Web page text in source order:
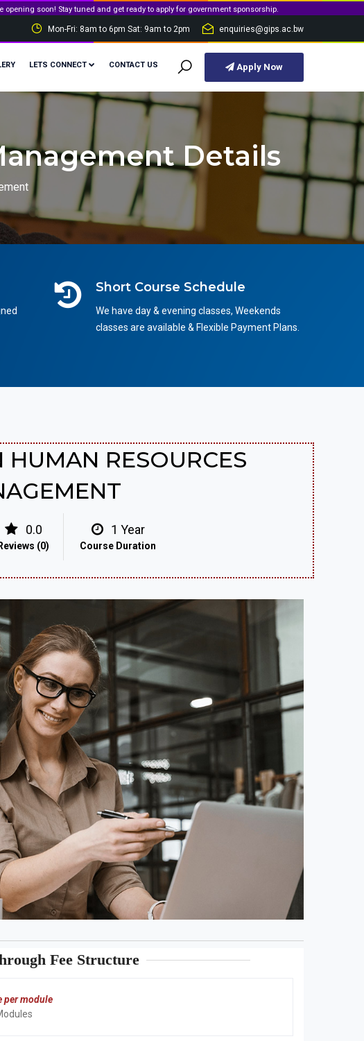
tuned and get ready to apply for government sponsorship.
Mon-Fri: 8am to 6pm Sat: 9am to 2pm enquiries@gips.ac.bw
Apply Now
LETS CONNECT CONTACT US
Details
Short Course Schedule
We have day & evening classes, Weekends
classes are available & Flexible Payment Plans.
HUMAN RESOURCES
0.0
Reviews (0)
1 Year
Course Duration
Fee Structure
per module